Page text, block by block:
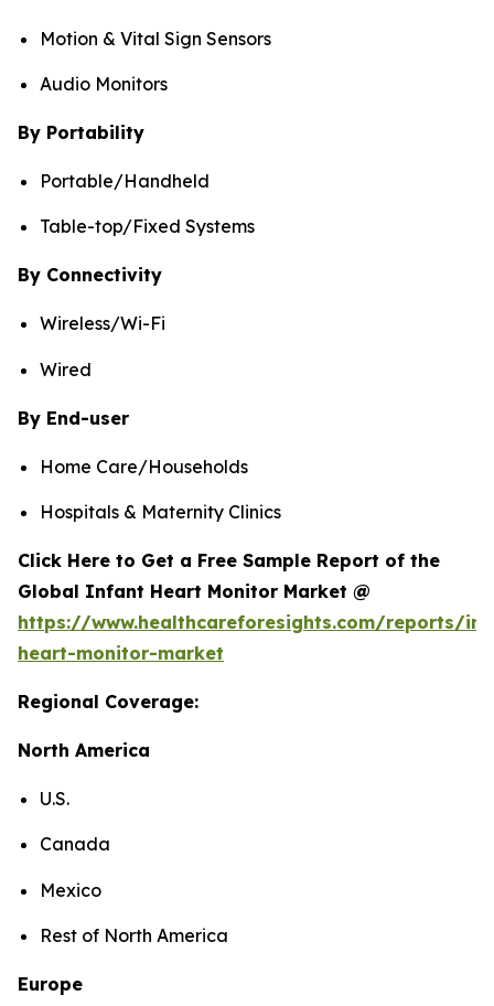
Motion & Vital Sign Sensors
Audio Monitors
By Portability
Portable/Handheld
Table-top/Fixed Systems
By Connectivity
Wireless/Wi-Fi
Wired
By End-user
Home Care/Households
Hospitals & Maternity Clinics
Click Here to Get a Free Sample Report of the
Global Infant Heart Monitor Market @
https://www.healthcareforesights.com/reports/
heart-monitor-market
Regional Coverage:
North America
U.S.
Canada
Mexico
Rest of North America
Europe